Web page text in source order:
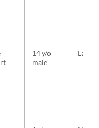
14 y/o
male
Lateral